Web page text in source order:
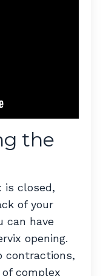
the
is closed,
of your
can have
opening.
contractions,
complex